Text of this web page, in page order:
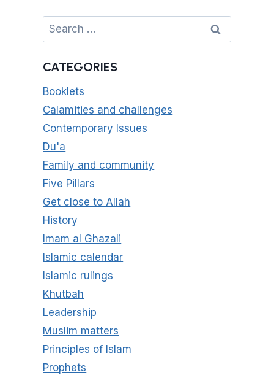
Search
for:
CATEGORIES
Booklets
Calamities and challenges
Contemporary Issues
Du'a
Family and community
Five Pillars
Get close to Allah
History
Imam al Ghazali
Islamic calendar
Islamic rulings
Khutbah
Leadership
Muslim matters
Principles of Islam
Prophets